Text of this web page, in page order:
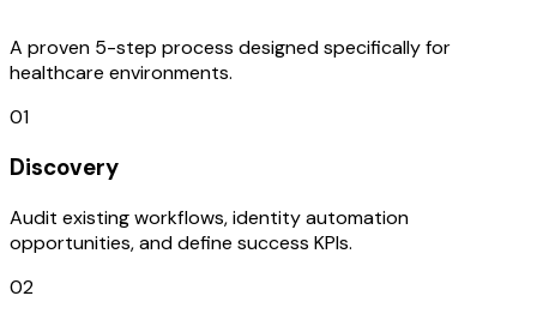
A proven 5-step process designed specifically for
healthcare environments.
01
Discovery
Audit existing workflows, identity automation
opportunities, and define success KPIs.
02